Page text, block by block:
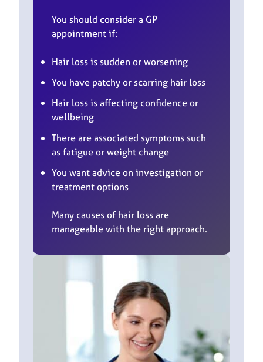
You should consider a GP
appointment if:
Hair loss is sudden or worsening
You have patchy or scarring hair loss
Hair loss is affecting confidence or
wellbeing
There are associated symptoms such
as fatigue or weight change
You want advice on investigation or
treatment options
Many causes of hair loss are
manageable with the right approach.